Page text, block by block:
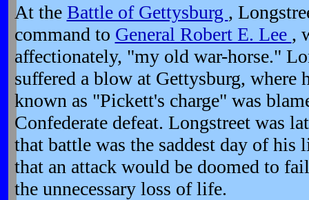
At the Battle of Gettysburg ,
command to General Robert E. Lee ,
affectionately, "my old war-horse."
suffered a blow at Gettysburg, where
known as "Pickett's charge" was
Confederate defeat. Longstreet was
that battle was the saddest day of his
that an attack would be doomed to
the unnecessary loss of life.